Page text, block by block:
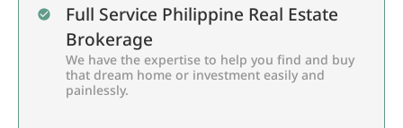
Full Service Philippine Real Estate
Brokerage
We have the expertise to help you find and buy
that dream home or investment easily and
painlessly.